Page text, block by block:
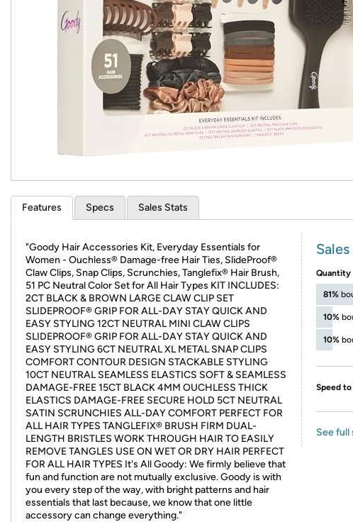
* Re-login required on Woot! for benefits to
Features Specs Sales Stats
"Goody Hair Accessories Kit, Everyday Essentials for
Women - Ouchless® Damage-free Hair Ties, SlideProof®
Claw Clips, Snap Clips, Scrunchies, Tanglefix® Hair Brush,
51 PC Neutral Color Set for All Hair Types KIT INCLUDES:
2CT BLACK & BROWN LARGE CLAW CLIP SET
SLIDEPROOF® GRIP FOR ALL-DAY STAY QUICK AND
EASY STYLING 12CT NEUTRAL MINI CLAW CLIPS
SLIDEPROOF® GRIP FOR ALL-DAY STAY QUICK AND
EASY STYLING 6CT NEUTRAL XL METAL SNAP CLIPS
COMFORT CONTOUR DESIGN STACKABLE STYLING
10CT NEUTRAL SEAMLESS ELASTICS SOFT & SEAMLESS
DAMAGE-FREE 15CT BLACK 4MM OUCHLESS THICK
ELASTICS DAMAGE-FREE SECURE HOLD 5CT NEUTRAL
SATIN SCRUNCHIES ALL-DAY COMFORT PERFECT FOR
ALL HAIR TYPES TANGLEFIX® BRUSH FIRM DUAL-
LENGTH BRISTLES WORK THROUGH HAIR TO EASILY
REMOVE TANGLES USE ON WET OR DRY HAIR PERFECT
FOR ALL HAIR TYPES It's All Goody: We firmly believe that
fun and function are not mutually exclusive. Goody is with
you every step of the way, with bright patterns and hair
essentials that last because, we know that one little
accessory can change everything."
Quantity
81%
10%
10%
Speed
See full